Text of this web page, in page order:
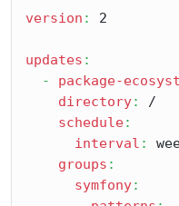
version : 2
updates :
-
package-
directory:
/
schedule:
interval :
groups :
symfony: